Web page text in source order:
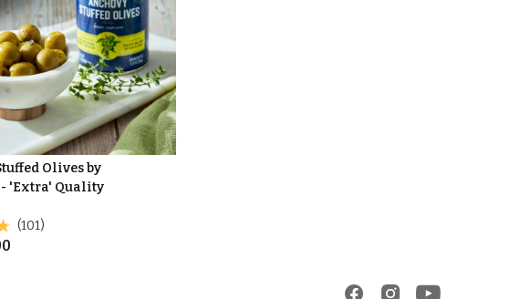
Olives by
'Extra' Quality
(101)